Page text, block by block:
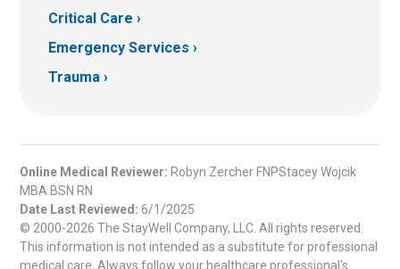
Critical Care
Emergency Services
Trauma
Online Medical Reviewer: Robyn Zercher FNPStacey Wojcik
MBA BSN RN
Date Last Reviewed: 6/1/2025
© 2000-2026 The StayWell Company, LLC. All rights reserved.
This information is not intended as a substitute for professional
medical care. Always follow your healthcare professional's